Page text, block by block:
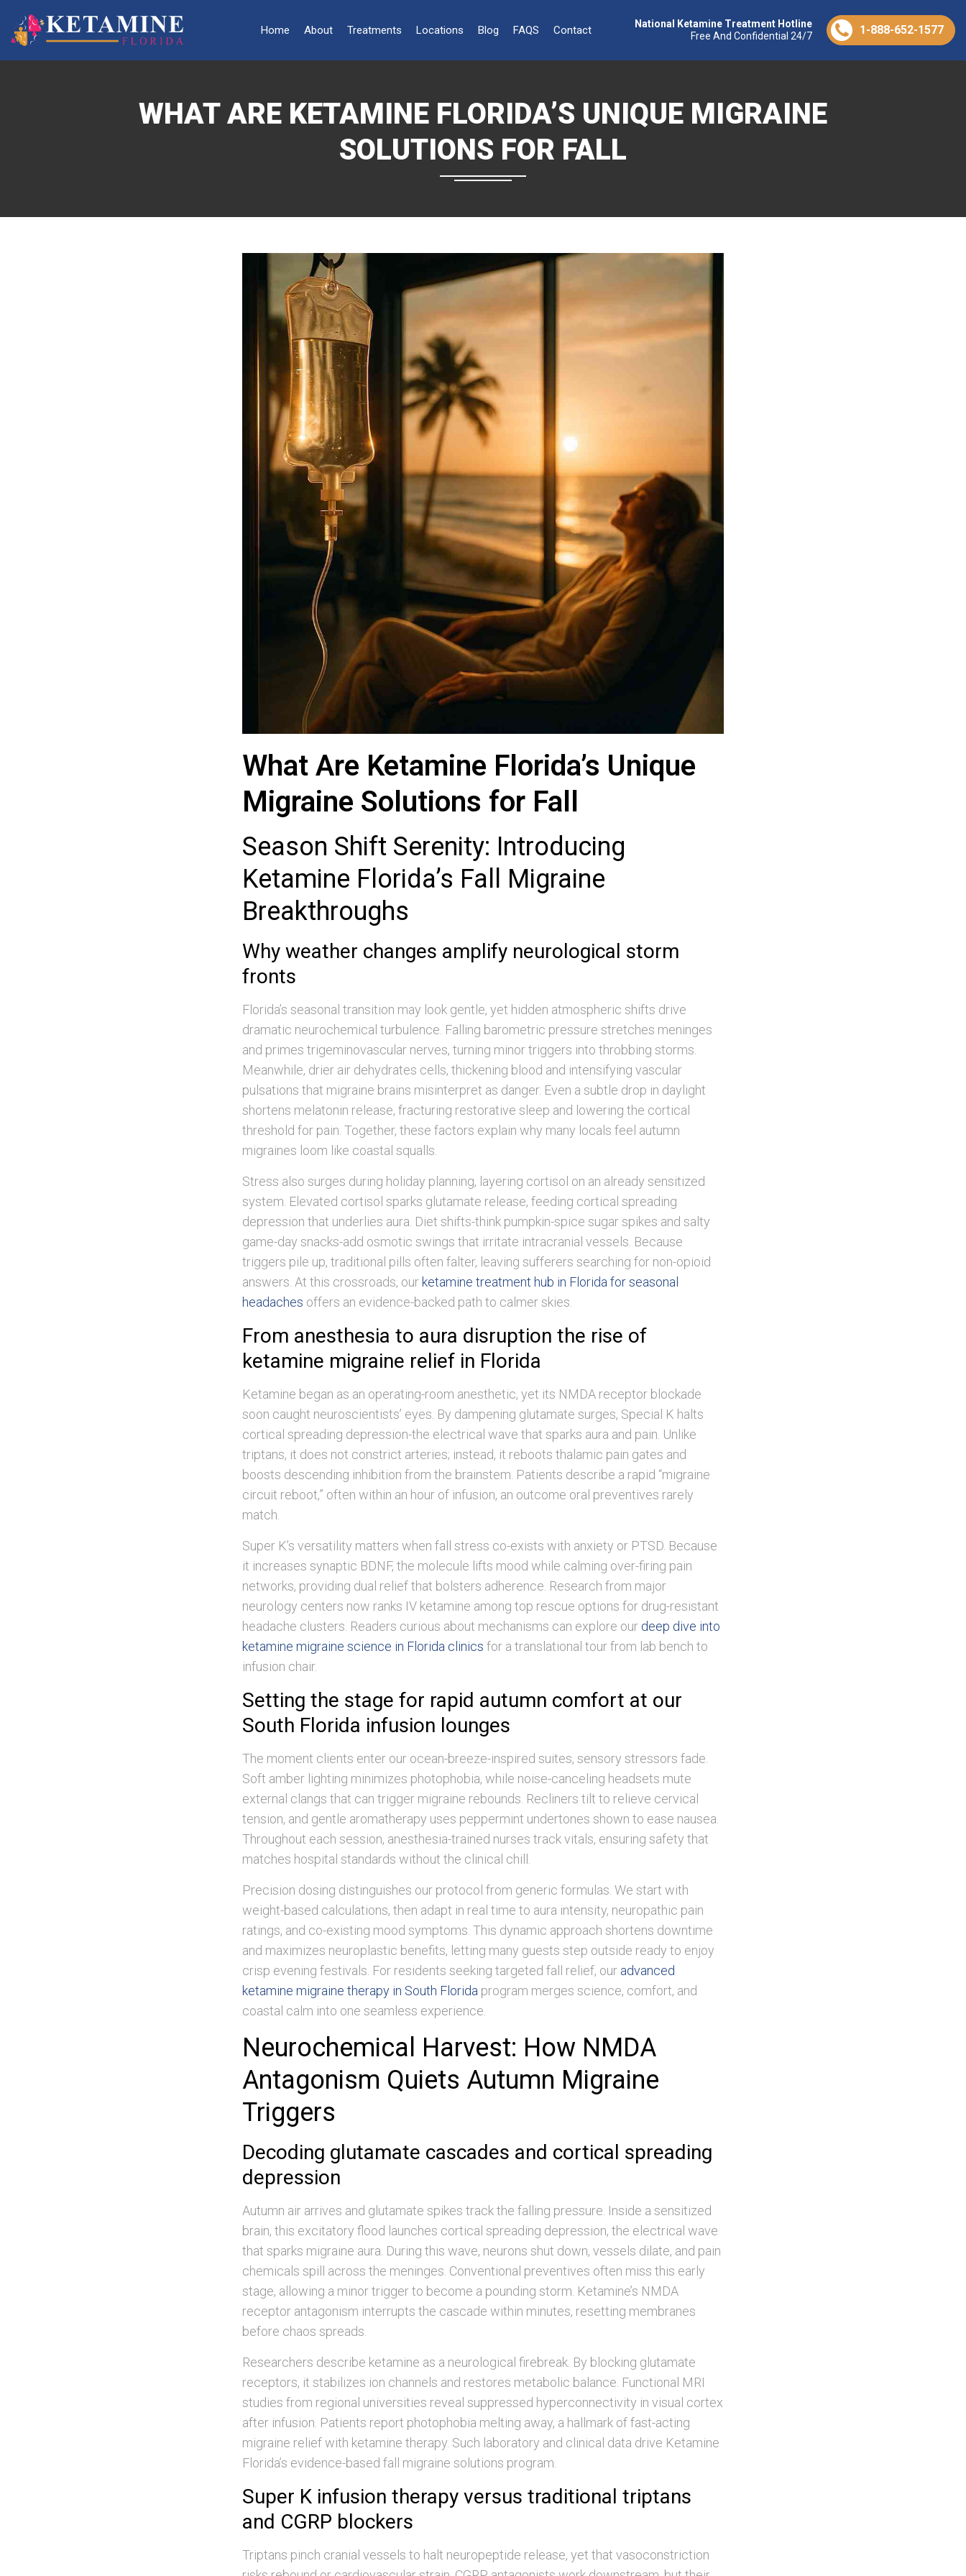
Home About Treatments Locations Blog FAQS Contact
National Ketamine Treatment Hotline
Free And Confidential 24/7
1-888-652-1577
WHAT ARE KETAMINE FLORIDA’S UNIQUE MIGRAINE
SOLUTIONS FOR FALL
What Are Ketamine Florida’s Unique
Migraine Solutions for Fall
Season Shift Serenity: Introducing
Ketamine Florida’s Fall Migraine
Breakthroughs
Why weather changes amplify neurological storm
fronts
Florida’s seasonal transition may look gentle, yet hidden atmospheric shifts drive
dramatic neurochemical turbulence. Falling barometric pressure stretches meninges
and primes trigeminovascular nerves, turning minor triggers into throbbing storms.
Meanwhile, drier air dehydrates cells, thickening blood and intensifying vascular
pulsations that migraine brains misinterpret as danger. Even a subtle drop in daylight
shortens melatonin release, fracturing restorative sleep and lowering the cortical
threshold for pain. Together, these factors explain why many locals feel autumn
migraines loom like coastal squalls.
Stress also surges during holiday planning, layering cortisol on an already sensitized
system. Elevated cortisol sparks glutamate release, feeding cortical spreading
depression that underlies aura. Diet shifts-think pumpkin-spice sugar spikes and salty
game-day snacks-add osmotic swings that irritate intracranial vessels. Because
triggers pile up, traditional pills often falter, leaving sufferers searching for non-opioid
answers. At this crossroads, our ketamine treatment hub in Florida for seasonal
headaches offers an evidence-backed path to calmer skies.
From anesthesia to aura disruption the rise of
ketamine migraine relief in Florida
Ketamine began as an operating-room anesthetic, yet its NMDA receptor blockade
soon caught neuroscientists’ eyes. By dampening glutamate surges, Special K halts
cortical spreading depression-the electrical wave that sparks aura and pain. Unlike
triptans, it does not constrict arteries; instead, it reboots thalamic pain gates and
boosts descending inhibition from the brainstem. Patients describe a rapid “migraine
circuit reboot,” often within an hour of infusion, an outcome oral preventives rarely
match.
Super K’s versatility matters when fall stress co-exists with anxiety or PTSD. Because
it increases synaptic BDNF, the molecule lifts mood while calming over-firing pain
networks, providing dual relief that bolsters adherence. Research from major
neurology centers now ranks IV ketamine among top rescue options for drug-resistant
headache clusters. Readers curious about mechanisms can explore our deep dive into
ketamine migraine science in Florida clinics for a translational tour from lab bench to
infusion chair.
Setting the stage for rapid autumn comfort at our
South Florida infusion lounges
The moment clients enter our ocean-breeze-inspired suites, sensory stressors fade.
Soft amber lighting minimizes photophobia, while noise-canceling headsets mute
external clangs that can trigger migraine rebounds. Recliners tilt to relieve cervical
tension, and gentle aromatherapy uses peppermint undertones shown to ease nausea.
Throughout each session, anesthesia-trained nurses track vitals, ensuring safety that
matches hospital standards without the clinical chill.
Precision dosing distinguishes our protocol from generic formulas. We start with
weight-based calculations, then adapt in real time to aura intensity, neuropathic pain
ratings, and co-existing mood symptoms. This dynamic approach shortens downtime
and maximizes neuroplastic benefits, letting many guests step outside ready to enjoy
crisp evening festivals. For residents seeking targeted fall relief, our advanced
ketamine migraine therapy in South Florida program merges science, comfort, and
coastal calm into one seamless experience.
Neurochemical Harvest: How NMDA
Antagonism Quiets Autumn Migraine
Triggers
Decoding glutamate cascades and cortical spreading
depression
Autumn air arrives and glutamate spikes track the falling pressure. Inside a sensitized
brain, this excitatory flood launches cortical spreading depression, the electrical wave
that sparks migraine aura. During this wave, neurons shut down, vessels dilate, and pain
chemicals spill across the meninges. Conventional preventives often miss this early
stage, allowing a minor trigger to become a pounding storm. Ketamine’s NMDA
receptor antagonism interrupts the cascade within minutes, resetting membranes
before chaos spreads.
Researchers describe ketamine as a neurological firebreak. By blocking glutamate
receptors, it stabilizes ion channels and restores metabolic balance. Functional MRI
studies from regional universities reveal suppressed hyperconnectivity in visual cortex
after infusion. Patients report photophobia melting away, a hallmark of fast-acting
migraine relief with ketamine therapy. Such laboratory and clinical data drive Ketamine
Florida’s evidence-based fall migraine solutions program.
Super K infusion therapy versus traditional triptans
and CGRP blockers
Triptans pinch cranial vessels to halt neuropeptide release, yet that vasoconstriction